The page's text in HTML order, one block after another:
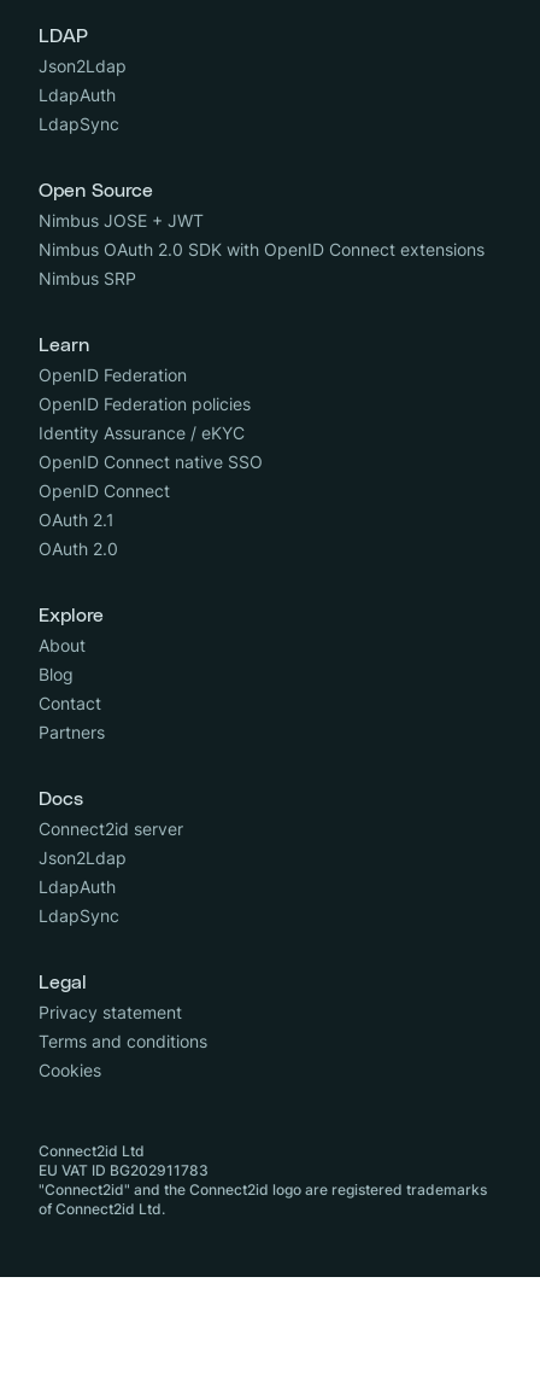
LDAP
Json2Ldap
LdapAuth
LdapSync
Open Source
Nimbus JOSE + JWT
Nimbus OAuth 2.0 SDK with OpenID Connect extensions
Nimbus SRP
Learn
OpenID Federation
OpenID Federation policies
Identity Assurance / eKYC
OpenID Connect native SSO
OpenID Connect
OAuth 2.1
OAuth 2.0
Explore
About
Blog
Contact
Partners
Docs
Connect2id server
Json2Ldap
LdapAuth
LdapSync
Legal
Privacy statement
Terms and conditions
Cookies
Connect2id Ltd
EU VAT ID BG202911783
"Connect2id" and the Connect2id logo are registered trademarks
of Connect2id Ltd.